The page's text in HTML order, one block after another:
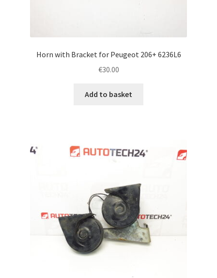
Horn with Bracket for Peugeot 206+ 6236L6
€30.00
Add to basket